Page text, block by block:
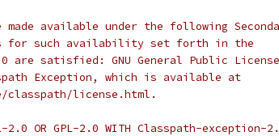
made available under the following
for such availability set forth in the
are satisfied: GNU General Public
Exception, which is available at
classpath/license.html.
2.0 OR GPL-2.0 WITH Classpath-exception-